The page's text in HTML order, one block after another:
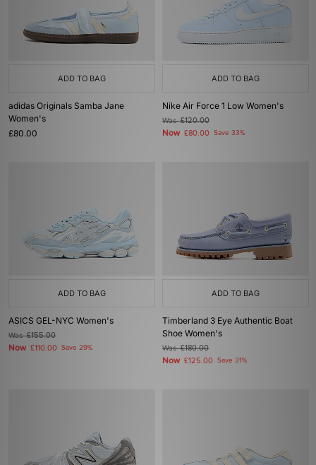
ADD TO BAG
adidas Originals Samba Jane
Women's
£80.00
ADD TO BAG
Nike Air Force 1 Low Women's
Was£120.00
Now £80.00 Save 33%
ADD TO BAG
ASICS GEL-NYC Women's
Was£155.00
Now £110.00 Save 29%
ADD TO BAG
Timberland 3 Eye Authentic Boat
Shoe Women's
Was£180.00
Now £125.00 Save 31%